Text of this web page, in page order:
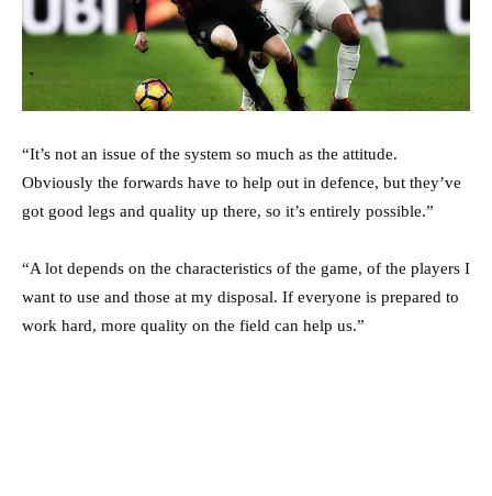
“It’s not an issue of the system so much as the attitude.
Obviously the forwards have to help out in defence, but they’ve
got good legs and quality up there, so it’s entirely possible.”
“A lot depends on the characteristics of the game, of the players I
want to use and those at my disposal. If everyone is prepared to
work hard, more quality on the field can help us.”